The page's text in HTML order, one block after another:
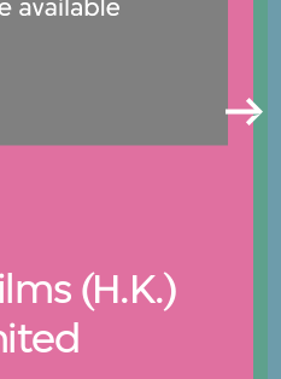
(H.K.)